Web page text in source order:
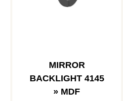
MIRROR
BACKLIGHT 4145
» MDF